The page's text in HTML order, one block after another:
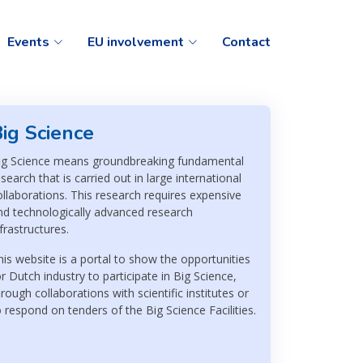
Events EU involvement Contact
Science
Science means groundbreaking fundamental
that is carried out in large international
This research requires expensive
technologically advanced research
website is a portal to show the opportunities
Dutch industry to participate in Big Science,
collaborations with scientific institutes or
respond on tenders of the Big Science Facilities.